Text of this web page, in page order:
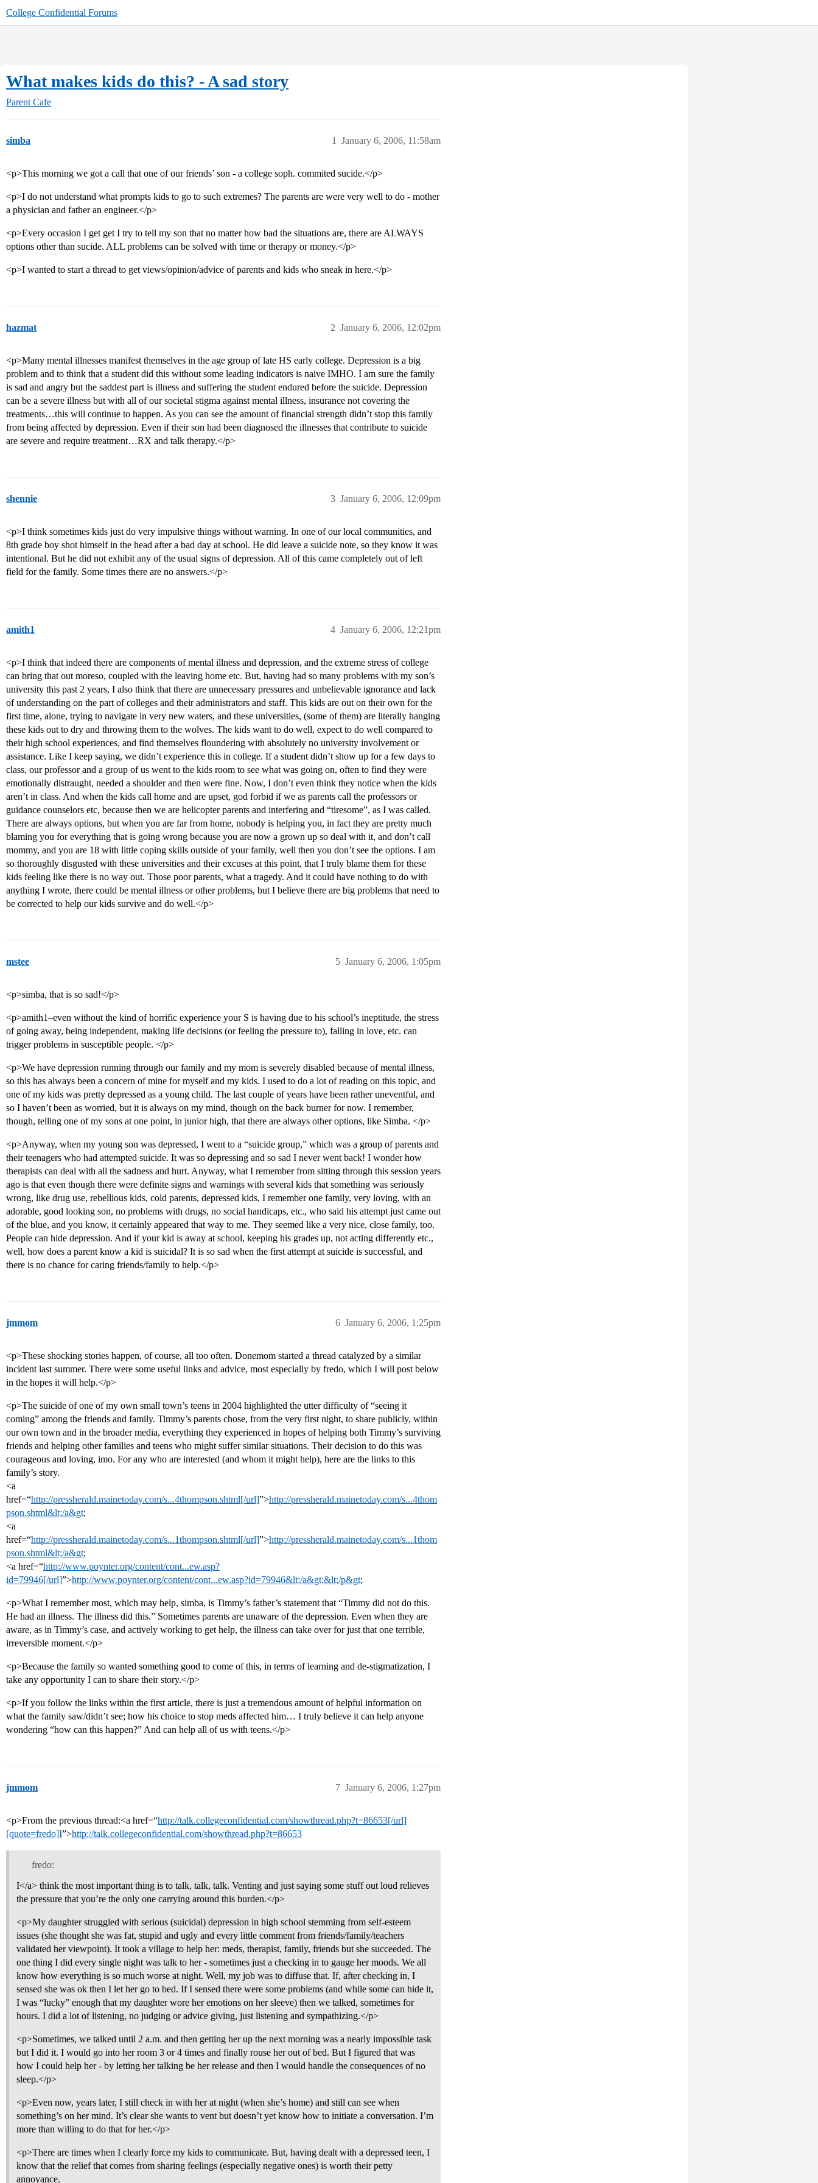
College Confidential Forums
What makes kids do this? - A sad story
Parent Cafe
simba January 6, 2006, 11:58am
1
<p>This morning we got a call that one of our friends’ son - a college soph. commited sucide.</p>
<p>I do not understand what prompts kids to go to such extremes? The parents are were very well to do - mother
a physician and father an engineer.</p>
<p>Every occasion I get get I try to tell my son that no matter how bad the situations are, there are ALWAYS
options other than sucide. ALL problems can be solved with time or therapy or money.</p>
<p>I wanted to start a thread to get views/opinion/advice of parents and kids who sneak in here.</p>
hazmat January 6, 2006, 12:02pm
2
<p>Many mental illnesses manifest themselves in the age group of late HS early college. Depression is a big
problem and to think that a student did this without some leading indicators is naive IMHO. I am sure the family
is sad and angry but the saddest part is illness and suffering the student endured before the suicide. Depression
can be a severe illness but with all of our societal stigma against mental illness, insurance not covering the
treatments…this will continue to happen. As you can see the amount of financial strength didn’t stop this family
from being affected by depression. Even if their son had been diagnosed the illnesses that contribute to suicide
are severe and require treatment…RX and talk therapy.</p>
shennie January 6, 2006, 12:09pm
3
<p>I think sometimes kids just do very impulsive things without warning. In one of our local communities, and
8th grade boy shot himself in the head after a bad day at school. He did leave a suicide note, so they know it was
intentional. But he did not exhibit any of the usual signs of depression. All of this came completely out of left
field for the family. Some times there are no answers.</p>
amith1 January 6, 2006, 12:21pm
4
<p>I think that indeed there are components of mental illness and depression, and the extreme stress of college
can bring that out moreso, coupled with the leaving home etc. But, having had so many problems with my son’s
university this past 2 years, I also think that there are unnecessary pressures and unbelievable ignorance and lack
of understanding on the part of colleges and their administrators and staff. This kids are out on their own for the
first time, alone, trying to navigate in very new waters, and these universities, (some of them) are literally hanging
these kids out to dry and throwing them to the wolves. The kids want to do well, expect to do well compared to
their high school experiences, and find themselves floundering with absolutely no university involvement or
assistance. Like I keep saying, we didn’t experience this in college. If a student didn’t show up for a few days to
class, our professor and a group of us went to the kids room to see what was going on, often to find they were
emotionally distraught, needed a shoulder and then were fine. Now, I don’t even think they notice when the kids
aren’t in class. And when the kids call home and are upset, god forbid if we as parents call the professors or
guidance counselors etc, because then we are helicopter parents and interfering and “tiresome”, as I was called.
There are always options, but when you are far from home, nobody is helping you, in fact they are pretty much
blaming you for everything that is going wrong because you are now a grown up so deal with it, and don’t call
mommy, and you are 18 with little coping skills outside of your family, well then you don’t see the options. I am
so thoroughly disgusted with these universities and their excuses at this point, that I truly blame them for these
kids feeling like there is no way out. Those poor parents, what a tragedy. And it could have nothing to do with
anything I wrote, there could be mental illness or other problems, but I believe there are big problems that need to
be corrected to help our kids survive and do well.</p>
mstee January 6, 2006, 1:05pm
5
<p>simba, that is so sad!</p>
<p>amith1–even without the kind of horrific experience your S is having due to his school’s ineptitude, the stress
of going away, being independent, making life decisions (or feeling the pressure to), falling in love, etc. can
trigger problems in susceptible people. </p>
<p>We have depression running through our family and my mom is severely disabled because of mental illness,
so this has always been a concern of mine for myself and my kids. I used to do a lot of reading on this topic, and
one of my kids was pretty depressed as a young child. The last couple of years have been rather uneventful, and
so I haven’t been as worried, but it is always on my mind, though on the back burner for now. I remember,
though, telling one of my sons at one point, in junior high, that there are always other options, like Simba. </p>
<p>Anyway, when my young son was depressed, I went to a “suicide group,” which was a group of parents and
their teenagers who had attempted suicide. It was so depressing and so sad I never went back! I wonder how
therapists can deal with all the sadness and hurt. Anyway, what I remember from sitting through this session years
ago is that even though there were definite signs and warnings with several kids that something was seriously
wrong, like drug use, rebellious kids, cold parents, depressed kids, I remember one family, very loving, with an
adorable, good looking son, no problems with drugs, no social handicaps, etc., who said his attempt just came out
of the blue, and you know, it certainly appeared that way to me. They seemed like a very nice, close family, too.
People can hide depression. And if your kid is away at school, keeping his grades up, not acting differently etc.,
well, how does a parent know a kid is suicidal? It is so sad when the first attempt at suicide is successful, and
there is no chance for caring friends/family to help.</p>
jmmom January 6, 2006, 1:25pm
6
<p>These shocking stories happen, of course, all too often. Donemom started a thread catalyzed by a similar
incident last summer. There were some useful links and advice, most especially by fredo, which I will post below
in the hopes it will help.</p>
<p>The suicide of one of my own small town’s teens in 2004 highlighted the utter difficulty of “seeing it
coming” among the friends and family. Timmy’s parents chose, from the very first night, to share publicly, within
our own town and in the broader media, everything they experienced in hopes of helping both Timmy’s surviving
friends and helping other families and teens who might suffer similar situations. Their decision to do this was
courageous and loving, imo. For any who are interested (and whom it might help), here are the links to this
family’s story.
<a
href=“http://pressherald.mainetoday.com/s...4thompson.shtml[/url]”>http://pressherald.mainetoday.com/s...4thom
pson.shtml&lt;/a&gt;
<a
href=“http://pressherald.mainetoday.com/s...1thompson.shtml[/url]”>http://pressherald.mainetoday.com/s...1thom
pson.shtml&lt;/a&gt;
<a href=“http://www.poynter.org/content/cont...ew.asp?
id=79946[/url]”>http://www.poynter.org/content/cont...ew.asp?id=79946&lt;/a&gt;&lt;/p&gt;
<p>What I remember most, which may help, simba, is Timmy’s father’s statement that “Timmy did not do this.
He had an illness. The illness did this.” Sometimes parents are unaware of the depression. Even when they are
aware, as in Timmy’s case, and actively working to get help, the illness can take over for just that one terrible,
irreversible moment.</p>
<p>Because the family so wanted something good to come of this, in terms of learning and de-stigmatization, I
take any opportunity I can to share their story.</p>
<p>If you follow the links within the first article, there is just a tremendous amount of helpful information on
what the family saw/didn’t see; how his choice to stop meds affected him… I truly believe it can help anyone
wondering “how can this happen?” And can help all of us with teens.</p>
jmmom January 6, 2006, 1:27pm
7
<p>From the previous thread:<a href=“http://talk.collegeconfidential.com/showthread.php?t=86653[/url]
[quote=fredo]I”>http://talk.collegeconfidential.com/showthread.php?t=86653
fredo:
I</a> think the most important thing is to talk, talk, talk. Venting and just saying some stuff out loud relieves
the pressure that you’re the only one carrying around this burden.</p>
<p>My daughter struggled with serious (suicidal) depression in high school stemming from self-esteem
issues (she thought she was fat, stupid and ugly and every little comment from friends/family/teachers
validated her viewpoint). It took a village to help her: meds, therapist, family, friends but she succeeded. The
one thing I did every single night was talk to her - sometimes just a checking in to gauge her moods. We all
know how everything is so much worse at night. Well, my job was to diffuse that. If, after checking in, I
sensed she was ok then I let her go to bed. If I sensed there were some problems (and while some can hide it,
I was “lucky” enough that my daughter wore her emotions on her sleeve) then we talked, sometimes for
hours. I did a lot of listening, no judging or advice giving, just listening and sympathizing.</p>
<p>Sometimes, we talked until 2 a.m. and then getting her up the next morning was a nearly impossible task
but I did it. I would go into her room 3 or 4 times and finally rouse her out of bed. But I figured that was
how I could help her - by letting her talking be her release and then I would handle the consequences of no
sleep.</p>
<p>Even now, years later, I still check in with her at night (when she’s home) and still can see when
something’s on her mind. It’s clear she wants to vent but doesn’t yet know how to initiate a conversation. I’m
more than willing to do that for her.</p>
<p>There are times when I clearly force my kids to communicate. But, having dealt with a depressed teen, I
know that the relief that comes from sharing feelings (especially negative ones) is worth their petty
annoyance.